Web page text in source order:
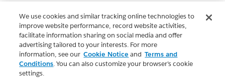
We use cookies and similar tracking online technologies to
improve website performance, record website activities,
facilitate information sharing on social media and offer
advertising tailored to your interests. For more
information, see our Cookie Notice and Terms and
Conditions. You can also customize your browser’s cookie
settings.